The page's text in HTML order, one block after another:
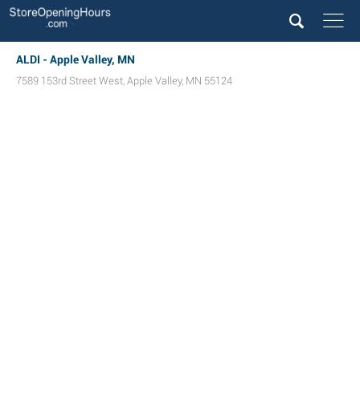
ALDI - Apple Valley, MN
7589 153rd Street West, Apple Valley, MN 55124